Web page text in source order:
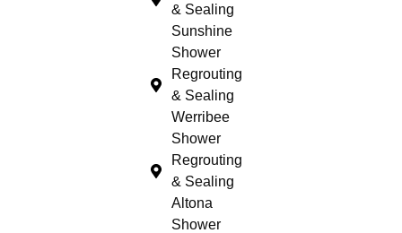
& Sealing
Sunshine
Shower
Regrouting
& Sealing
Werribee
Shower
Regrouting
& Sealing
Altona
Shower